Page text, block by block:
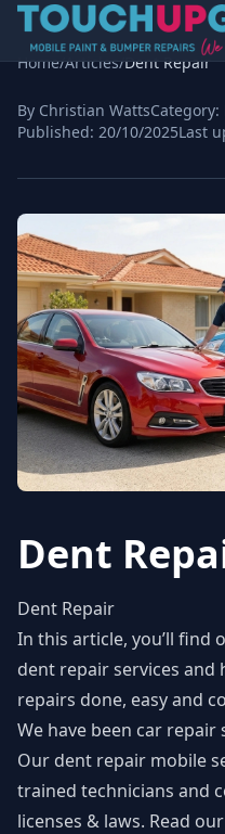
Home/Articles/Dent Repair
By Christian WattsCategory:
Published: 20/10/2025Last
Dent
Dent Repair
In this article, you’ll find
dent repairservices and
repairs done, easy and
We have been car repair
Our dent repair mobile
trained technicians and
licenses & laws. Read